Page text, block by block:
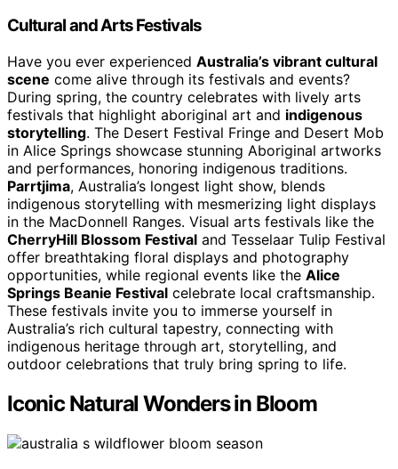
Cultural and Arts Festivals
Have you ever experienced Australia’s vibrant cultural
scene come alive through its festivals and events?
During spring, the country celebrates with lively arts
festivals that highlight aboriginal art and indigenous
storytelling. The Desert Festival Fringe and Desert Mob
in Alice Springs showcase stunning Aboriginal artworks
and performances, honoring indigenous traditions.
Parrtjima, Australia’s longest light show, blends
indigenous storytelling with mesmerizing light displays
in the MacDonnell Ranges. Visual arts festivals like the
CherryHill Blossom Festival and Tesselaar Tulip Festival
offer breathtaking floral displays and photography
opportunities, while regional events like the Alice
Springs Beanie Festival celebrate local craftsmanship.
These festivals invite you to immerse yourself in
Australia’s rich cultural tapestry, connecting with
indigenous heritage through art, storytelling, and
outdoor celebrations that truly bring spring to life.
Iconic Natural Wonders in Bloom